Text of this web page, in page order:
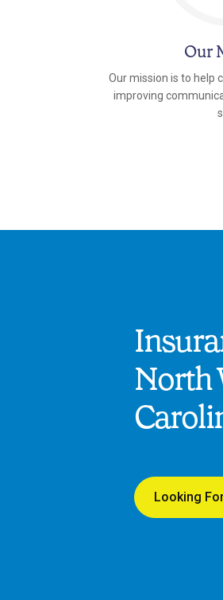
Our
Our mission is to help
improving
North
Looking